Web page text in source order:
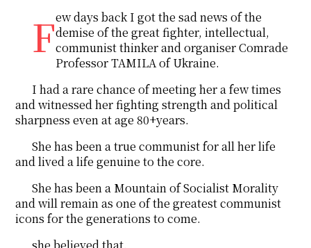
Few days back I got the sad news of thedemise of the great fighter, intellectual,
communist thinker and organiser Comrade
Professor TAMILA of Ukraine.
I had a rare chance of meeting her a few times
and witnessed her fighting strength and political
sharpness even at age 80+years.
She has been a true communist for all her life
and lived a life genuine to the core.
She has been a Mountain of Socialist Morality
and will remain as one of the greatest communist
icons for the generations to come.
she believed that,